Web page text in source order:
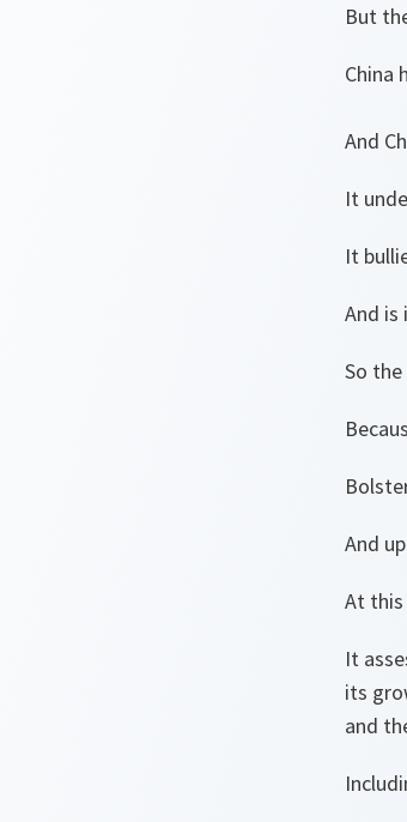
But
China
And
It
It
And is
So
And
At this
It
its
and